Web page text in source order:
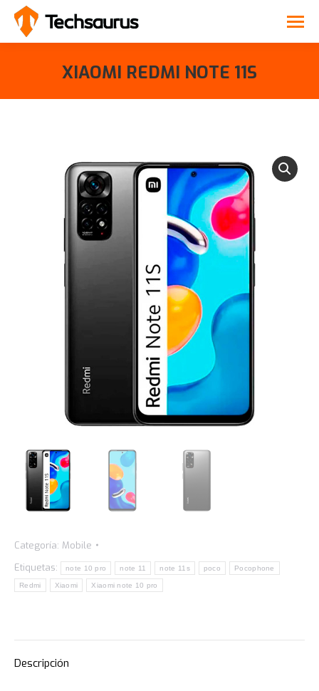
XIAOMI REDMI NOTE 11S
Categoría: Mobile
Etiquetas:
note 10 pro note 11 note 11s poco Pocophone
Redmi Xiaomi Xiaomi note 10 pro
Descripción